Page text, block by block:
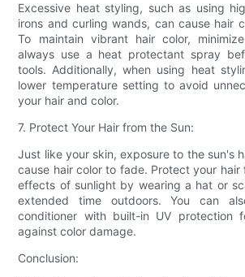
Excessive heat styling, such as using
irons and curling wands, can cause hair
To maintain vibrant hair color,
always use a heat protectant spray
tools. Additionally, when using heat
lower temperature setting to avoid
your hair and color.
7. Protect Your Hair from the Sun:
Just like your skin, exposure to the sun's
cause hair color to fade. Protect your hair
effects of sunlight by wearing a hat or
extended time outdoors. You can
conditioner with built-in UV protection
against color damage.
Conclusion: